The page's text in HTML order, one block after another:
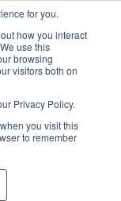
for you.
how you interact
use this
browsing
visitors both on
Privacy Policy.
you visit this
to remember
Digital Skills